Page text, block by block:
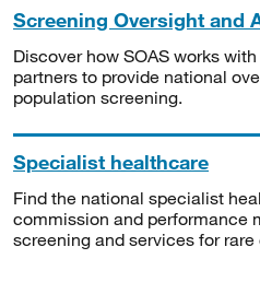
Screening Oversight and
Discover how SOAS works
partners to provide national
population screening.
Specialist healthcare
Find the national specialist
commission and performance
screening and services for